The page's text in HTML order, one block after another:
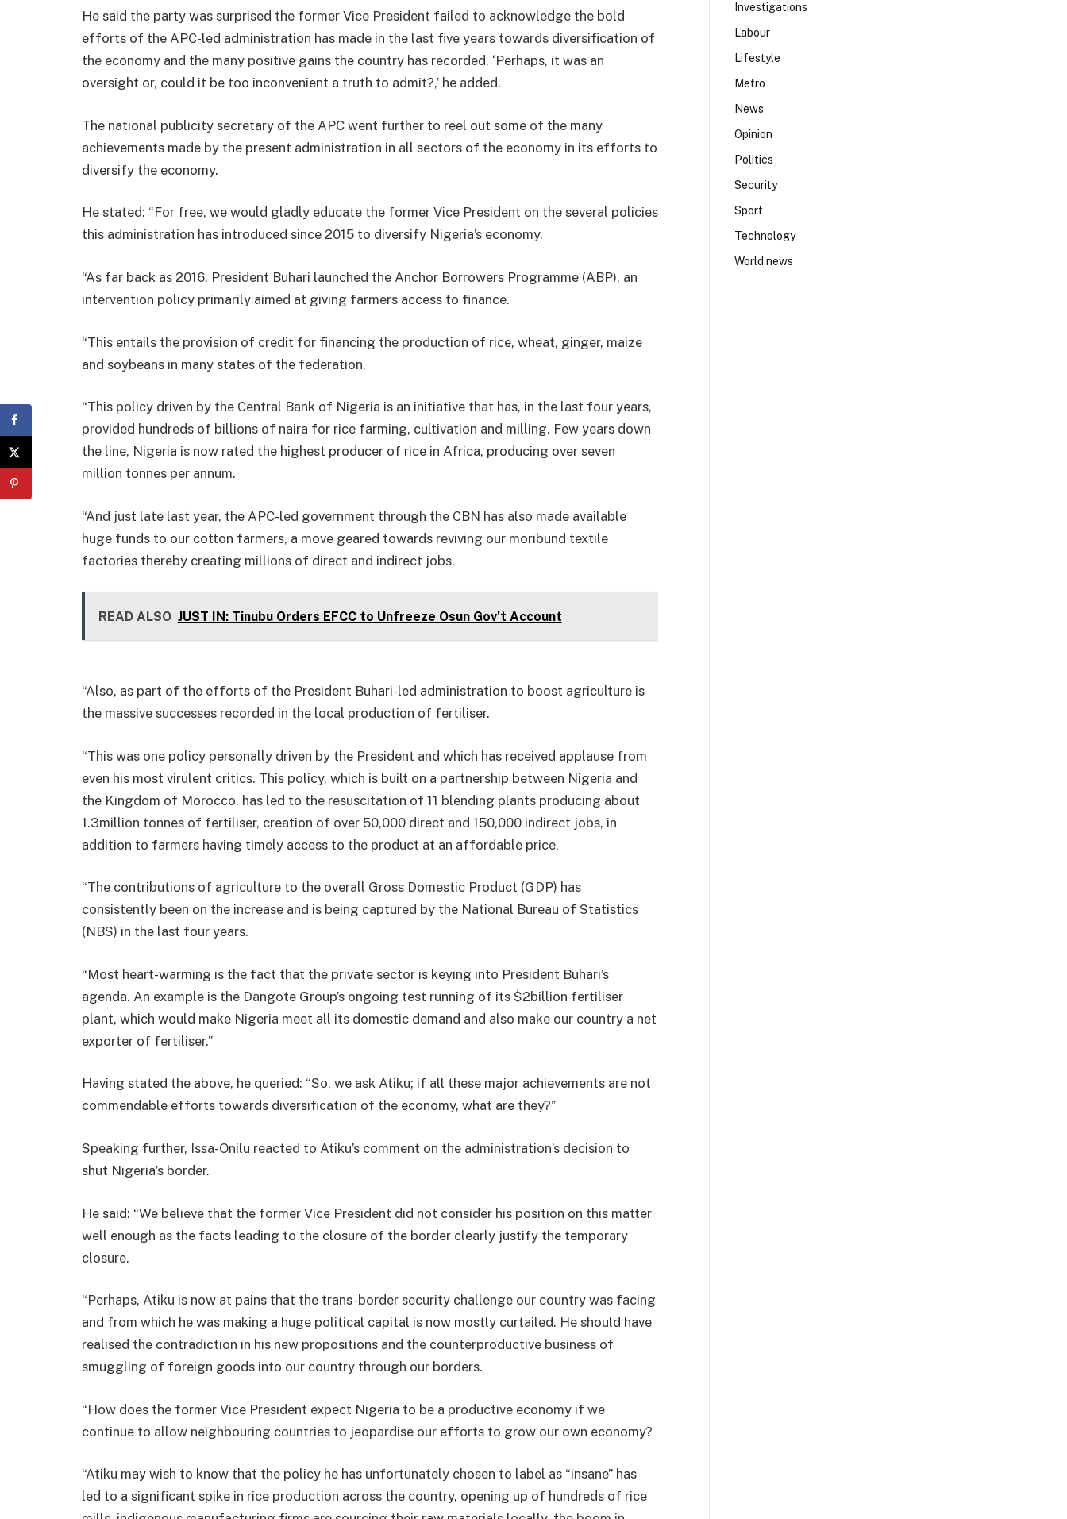
He said the party was surprised the former Vice President failed to acknowledge the bold
efforts of the APC-led administration has made in the last five years towards diversification of
the economy and the many positive gains the country has recorded. ‘Perhaps, it was an
oversight or, could it be too inconvenient a truth to admit?,’ he added.
The national publicity secretary of the APC went further to reel out some of the many
achievements made by the present administration in all sectors of the economy in its efforts to
diversify the economy.
He stated: “For free, we would gladly educate the former Vice President on the several policies
this administration has introduced since 2015 to diversify Nigeria’s economy.
“As far back as 2016, President Buhari launched the Anchor Borrowers Programme (ABP), an
intervention policy primarily aimed at giving farmers access to finance.
“This entails the provision of credit for financing the production of rice, wheat, ginger, maize
and soybeans in many states of the federation.
“This policy driven by the Central Bank of Nigeria is an initiative that has, in the last four years,
provided hundreds of billions of naira for rice farming, cultivation and milling. Few years down
the line, Nigeria is now rated the highest producer of rice in Africa, producing over seven
million tonnes per annum.
“And just late last year, the APC-led government through the CBN has also made available
huge funds to our cotton farmers, a move geared towards reviving our moribund textile
factories thereby creating millions of direct and indirect jobs.
READ ALSO JUST IN: Tinubu Orders EFCC to Unfreeze Osun Gov't Account
“Also, as part of the efforts of the President Buhari-led administration to boost agriculture is
the massive successes recorded in the local production of fertiliser.
“This was one policy personally driven by the President and which has received applause from
even his most virulent critics. This policy, which is built on a partnership between Nigeria and
the Kingdom of Morocco, has led to the resuscitation of 11 blending plants producing about
1.3million tonnes of fertiliser, creation of over 50,000 direct and 150,000 indirect jobs, in
addition to farmers having timely access to the product at an affordable price.
“The contributions of agriculture to the overall Gross Domestic Product (GDP) has
consistently been on the increase and is being captured by the National Bureau of Statistics
(NBS) in the last four years.
“Most heart-warming is the fact that the private sector is keying into President Buhari’s
agenda. An example is the Dangote Group’s ongoing test running of its $2billion fertiliser
plant, which would make Nigeria meet all its domestic demand and also make our country a net
exporter of fertiliser.”
Having stated the above, he queried: “So, we ask Atiku; if all these major achievements are not
commendable efforts towards diversification of the economy, what are they?”
Speaking further, Issa-Onilu reacted to Atiku’s comment on the administration’s decision to
shut Nigeria’s border.
He said: “We believe that the former Vice President did not consider his position on this matter
well enough as the facts leading to the closure of the border clearly justify the temporary
closure.
“Perhaps, Atiku is now at pains that the trans-border security challenge our country was facing
and from which he was making a huge political capital is now mostly curtailed. He should have
realised the contradiction in his new propositions and the counterproductive business of
smuggling of foreign goods into our country through our borders.
“How does the former Vice President expect Nigeria to be a productive economy if we
continue to allow neighbouring countries to jeopardise our efforts to grow our own economy?
“Atiku may wish to know that the policy he has unfortunately chosen to label as “insane” has
led to a significant spike in rice production across the country, opening up of hundreds of rice
Investigations
Labour
Lifestyle
Metro
News
Opinion
Politics
Security
Sport
Technology
World news